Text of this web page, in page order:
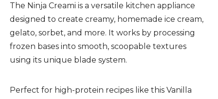
The Ninja Creami is a versatile kitchen appliance
designed to create creamy, homemade ice cream,
gelato, sorbet, and more. It works by processing
frozen bases into smooth, scoopable textures
using its unique blade system.
Perfect for high-protein recipes like this Vanilla